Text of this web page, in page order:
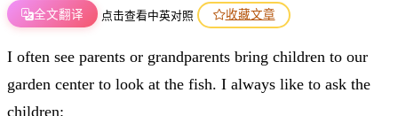
全文翻译
点击查看中英对照 收藏文章
I often see parents or grandparents bring children to our
garden center to look at the fish. I always like to ask the
children: